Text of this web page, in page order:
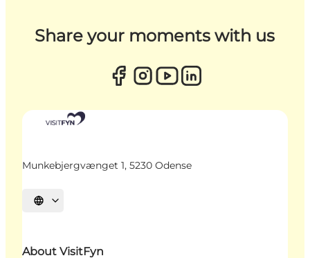
Share your moments with us
Munkebjergvænget 1, 5230 Odense
Select language
About VisitFyn